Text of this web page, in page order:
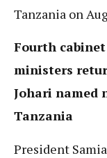
Tanzania on
Fourth cabinet
ministers
Johari named
Tanzania
President